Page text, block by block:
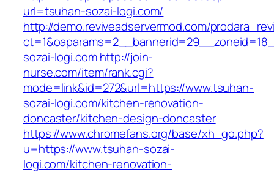
url=tsuhan-sozai-logi.com/
http://demo.reviveadservermod.com/
sozai-logi.com http://join-
nurse.com/item/rank.cgi?
mode=link&id=272&url=https://www.tsuhan-
sozai-logi.com/kitchen-renovation-
doncaster/kitchen-design-doncaster
https://www.chromefans.org/base/xh_go.php?
u=https://www.tsuhan-sozai-
logi.com/kitchen-renovation-